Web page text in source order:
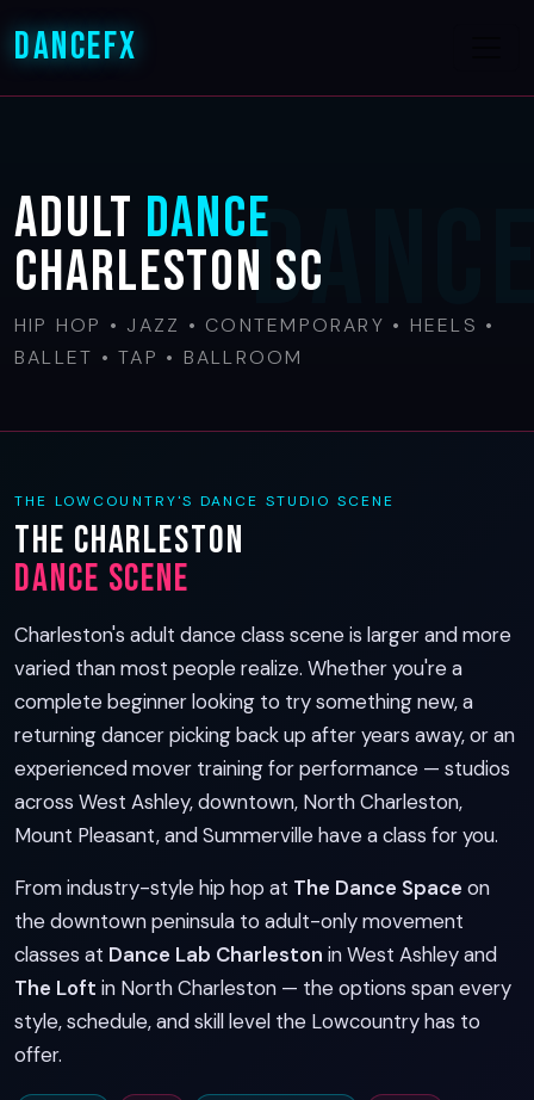
DanceFX
Adult Dance
Charleston SC
HIP HOP • JAZZ • CONTEMPORARY • HEELS •
BALLET • TAP • BALLROOM
THE LOWCOUNTRY'S DANCE STUDIO SCENE
The Charleston
Dance Scene
Charleston's adult dance class scene is larger and more
varied than most people realize. Whether you're a
complete beginner looking to try something new, a
returning dancer picking back up after years away, or an
experienced mover training for performance — studios
across West Ashley, downtown, North Charleston,
Mount Pleasant, and Summerville have a class for you.
From industry-style hip hop at The Dance Space on
the downtown peninsula to adult-only movement
classes at Dance Lab Charleston in West Ashley and
The Loft in North Charleston — the options span every
style, schedule, and skill level the Lowcountry has to
offer.